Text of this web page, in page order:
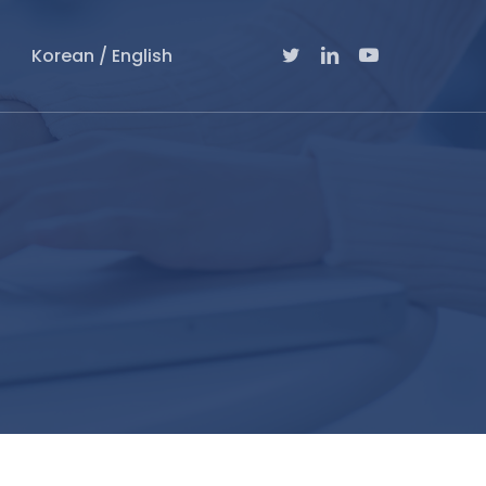
Korean / English TwitterLinkedinYoutube